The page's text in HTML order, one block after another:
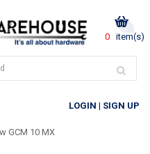
0 item(s)
LOGIN | SIGN UP
GCM 10 MX